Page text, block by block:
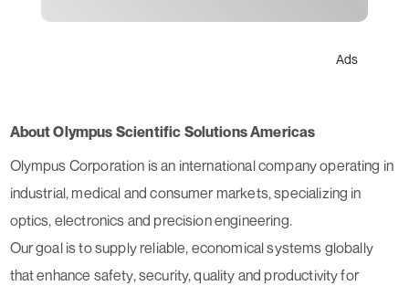
Ads
About Olympus Scientific Solutions Americas
Olympus Corporation is an international company operating in
industrial, medical and consumer markets, specializing in
optics, electronics and precision engineering.
Our goal is to supply reliable, economical systems globally
that enhance safety, security, quality and productivity for